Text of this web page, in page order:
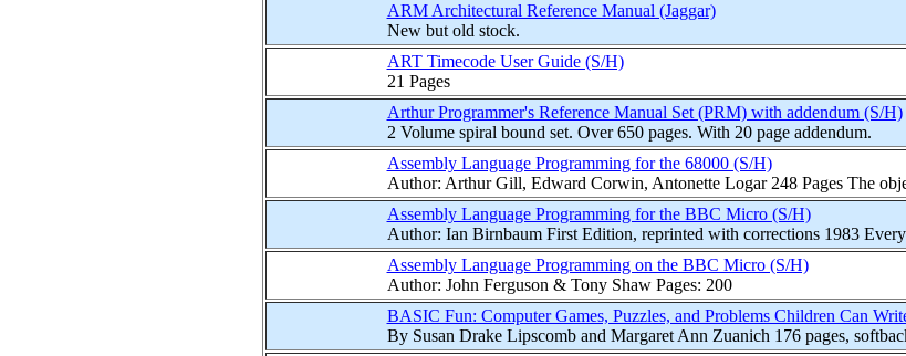
ARM Architectural Reference Manual (Jaggar)
New but old stock.
ART Timecode User Guide (S/H)
21 Pages
Arthur Programmer's Reference Manual Set (PRM) with addendum (S/H)
2 Volume spiral bound set. Over 650 pages. With 20 page addendum.
Assembly Language Programming for the 68000 (S/H)
Author: Arthur Gill, Edward Corwin, Antonette Logar 248 Pages The
Assembly Language Programming for the BBC Micro (S/H)
Author: Ian Birnbaum First Edition, reprinted with corrections 1983
Assembly Language Programming on the BBC Micro (S/H)
Author: John Ferguson & Tony Shaw Pages: 200
BASIC Fun: Computer Games, Puzzles, and Problems Children Can
By Susan Drake Lipscomb and Margaret Ann Zuanich 176 pages,